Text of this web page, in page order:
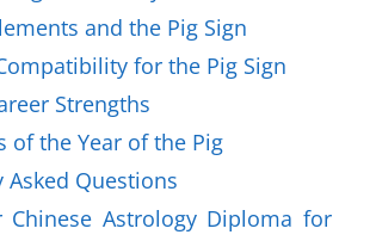
and the Pig Sign
for the Pig Sign
Strengths
of the Year of the Pig
Asked Questions
Chinese Astrology Diploma for